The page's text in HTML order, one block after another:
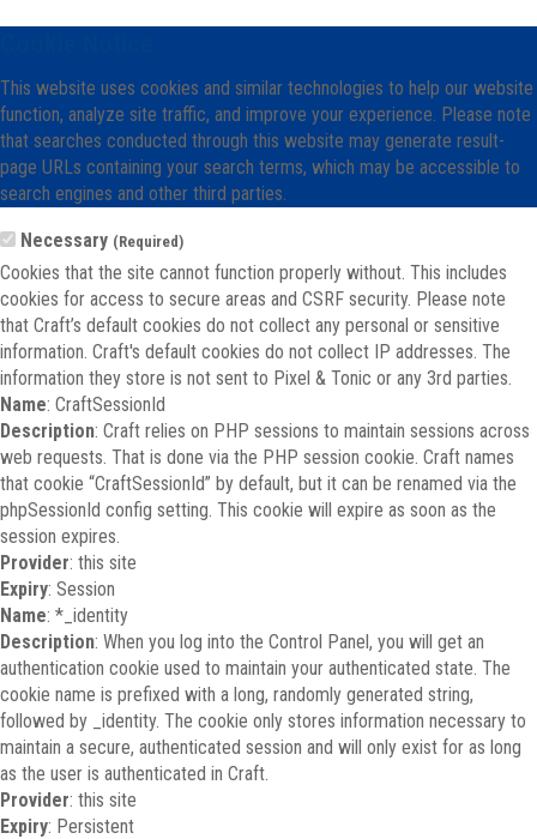
This website uses cookies and similar technologies to help our website
function, analyze site traffic, and improve your experience. Please note
that searches conducted through this website may generate result-
page URLs containing your search terms, which may be accessible to
search engines and other third parties.
Necessary (Required)
Cookies that the site cannot function properly without. This includes
cookies for access to secure areas and CSRF security. Please note
that Craft’s default cookies do not collect any personal or sensitive
information. Craft's default cookies do not collect IP addresses. The
information they store is not sent to Pixel & Tonic or any 3rd parties.
Name: CraftSessionId
Description: Craft relies on PHP sessions to maintain sessions across
web requests. That is done via the PHP session cookie. Craft names
that cookie “CraftSessionId” by default, but it can be renamed via the
phpSessionId config setting. This cookie will expire as soon as the
session expires.
Provider: this site
Expiry: Session
Name: *_identity
Description: When you log into the Control Panel, you will get an
authentication cookie used to maintain your authenticated state. The
cookie name is prefixed with a long, randomly generated string,
followed by _identity. The cookie only stores information necessary to
maintain a secure, authenticated session and will only exist for as long
as the user is authenticated in Craft.
Provider: this site
Expiry: Persistent